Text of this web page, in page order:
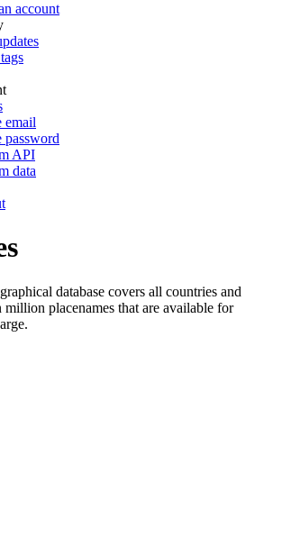
account
email
password
API
data
database covers all countries and
million placenames that are available for